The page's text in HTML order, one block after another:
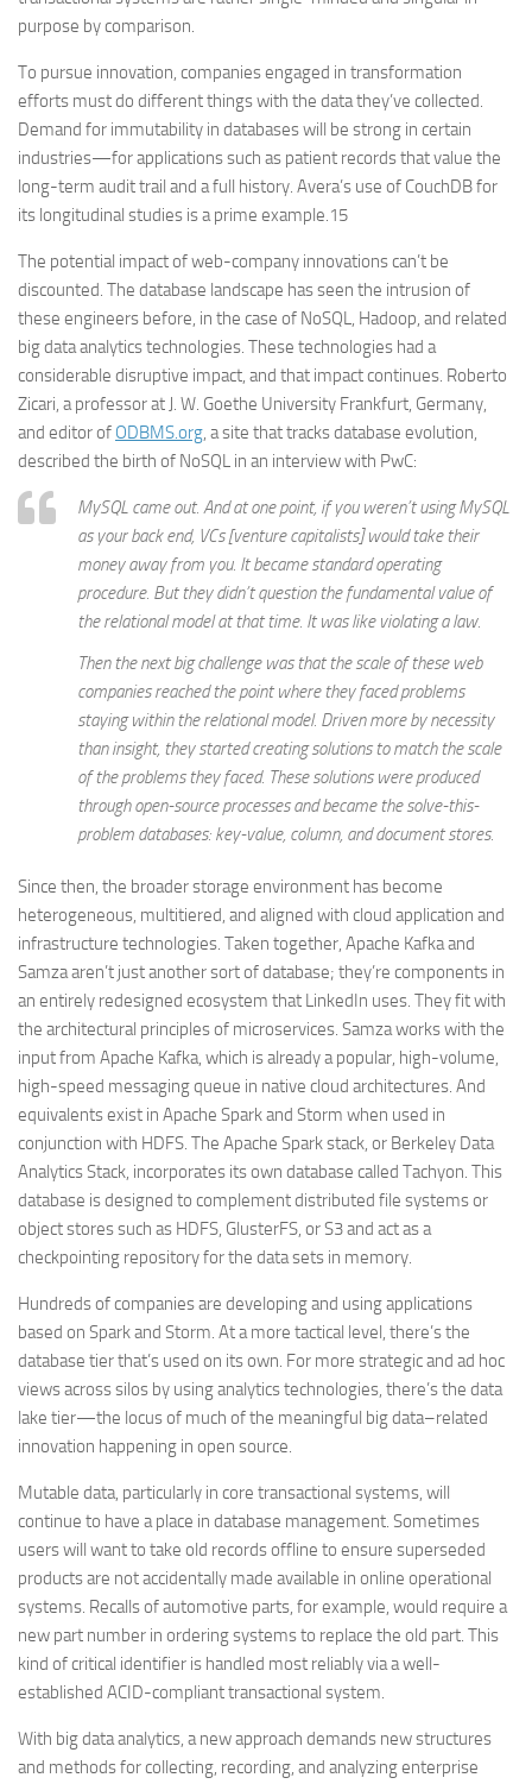
purpose by comparison.
To pursue innovation, companies engaged in transformation
efforts must do different things with the data they’ve collected.
Demand for immutability in databases will be strong in certain
industries—for applications such as patient records that value the
long-term audit trail and a full history. Avera’s use of CouchDB for
its longitudinal studies is a prime example.15
The potential impact of web-company innovations can’t be
discounted. The database landscape has seen the intrusion of
these engineers before, in the case of NoSQL, Hadoop, and related
big data analytics technologies. These technologies had a
considerable disruptive impact, and that impact continues. Roberto
Zicari, a professor at J. W. Goethe University Frankfurt, Germany,
and editor of ODBMS.org, a site that tracks database evolution,
described the birth of NoSQL in an interview with PwC:
MySQL came out. And at one point, if you weren’t using MySQL
as your back end, VCs [venture capitalists] would take their
money away from you. It became standard operating
procedure. But they didn’t question the fundamental value of
the relational model at that time. It was like violating a law.
Then the next big challenge was that the scale of these web
companies reached the point where they faced problems
staying within the relational model. Driven more by necessity
than insight, they started creating solutions to match the scale
of the problems they faced. These solutions were produced
through open-source processes and became the solve-this-
problem databases: key-value, column, and document stores.
Since then, the broader storage environment has become
heterogeneous, multitiered, and aligned with cloud application and
infrastructure technologies. Taken together, Apache Kafka and
Samza aren’t just another sort of database; they’re components in
an entirely redesigned ecosystem that LinkedIn uses. They fit with
the architectural principles of microservices. Samza works with the
input from Apache Kafka, which is already a popular, high-volume,
high-speed messaging queue in native cloud architectures. And
equivalents exist in Apache Spark and Storm when used in
conjunction with HDFS. The Apache Spark stack, or Berkeley Data
Analytics Stack, incorporates its own database called Tachyon. This
database is designed to complement distributed file systems or
object stores such as HDFS, GlusterFS, or S3 and act as a
checkpointing repository for the data sets in memory.
Hundreds of companies are developing and using applications
based on Spark and Storm. At a more tactical level, there’s the
database tier that’s used on its own. For more strategic and ad hoc
views across silos by using analytics technologies, there’s the data
lake tier—the locus of much of the meaningful big data–related
innovation happening in open source.
Mutable data, particularly in core transactional systems, will
continue to have a place in database management. Sometimes
users will want to take old records offline to ensure superseded
products are not accidentally made available in online operational
systems. Recalls of automotive parts, for example, would require a
new part number in ordering systems to replace the old part. This
kind of critical identifier is handled most reliably via a well-
established ACID-compliant transactional system.
With big data analytics, a new approach demands new structures
and methods for collecting, recording, and analyzing enterprise